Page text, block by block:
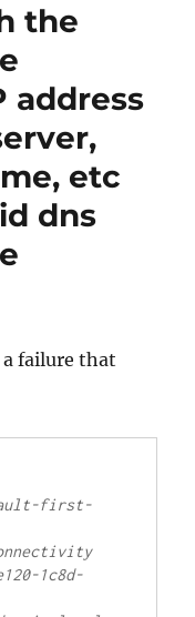
the
address
etc
dns
a failure that